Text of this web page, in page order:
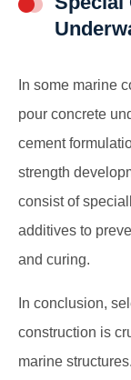
In some marine
pour concrete
cement
strength
consist of
additives to
and curing.
In conclusion,
construction is
marine